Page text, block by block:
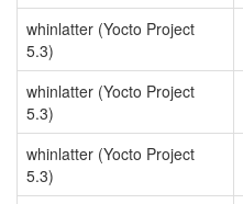
whinlatter (Yocto Project
5.3)
whinlatter (Yocto Project
5.3)
whinlatter (Yocto Project
5.3)